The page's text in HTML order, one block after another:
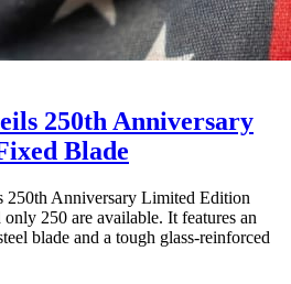
250th Anniversary
Blade
250th Anniversary Limited Edition
250 are available. It features an
blade and a tough glass-reinforced